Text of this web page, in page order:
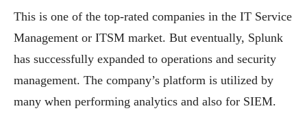
This is one of the top-rated companies in the IT Service
Management or ITSM market. But eventually, Splunk
has successfully expanded to operations and security
management. The company’s platform is utilized by
many when performing analytics and also for SIEM.